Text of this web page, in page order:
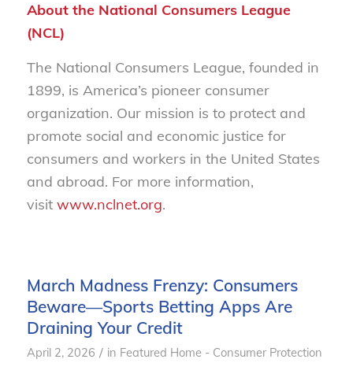
About the National Consumers League
(NCL)
The National Consumers League, founded in
1899, is America’s pioneer consumer
organization. Our mission is to protect and
promote social and economic justice for
consumers and workers in the United States
and abroad. For more information,
visit www.nclnet.org.
March Madness Frenzy: Consumers
Beware—Sports Betting Apps Are
Draining Your Credit
April 2, 2026 / in Featured Home - Consumer Protection